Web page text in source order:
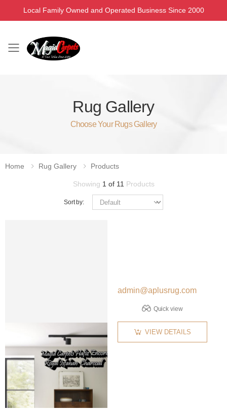
Local Family Owned and Operated Business Since 2000
Toggle mobile menu
Rug Gallery
Choose Your Rugs Gallery
Home Rug Gallery Products
Showing 1 of 11 Products
Sort by:
admin@aplusrug.com
Quick view
VIEW DETAILS